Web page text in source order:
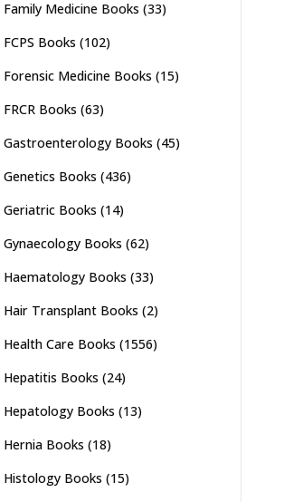
Family Medicine Books (33)
FCPS Books (102)
Forensic Medicine Books (15)
FRCR Books (63)
Gastroenterology Books (45)
Genetics Books (436)
Geriatric Books (14)
Gynaecology Books (62)
Haematology Books (33)
Hair Transplant Books (2)
Health Care Books (1556)
Hepatitis Books (24)
Hepatology Books (13)
Hernia Books (18)
Histology Books (15)